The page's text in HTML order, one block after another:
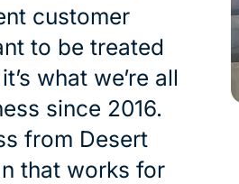
customer
to be treated
what we’re all
since 2016.
from Desert
that works for